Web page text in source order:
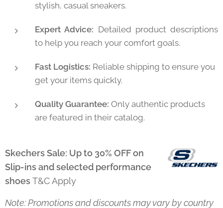
stylish, casual sneakers.
Expert Advice: Detailed product descriptions
to help you reach your comfort goals.
Fast Logistics: Reliable shipping to ensure you
get your items quickly.
Quality Guarantee: Only authentic products
are featured in their catalog.
Skechers Sale: Up to 30% OFF on
Slip-ins and selected performance
shoesT&C Apply
Note: Promotions and discounts may vary by country